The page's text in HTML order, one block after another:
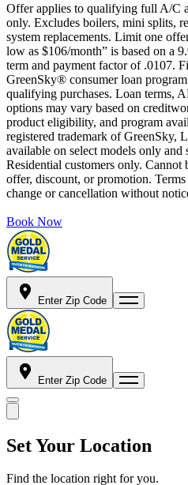
Offer applies to qualifying full A/C
only. Excludes boilers, mini splits,
system replacements. Limit one
low as $106/month” is based on a
term and payment factor of .0107.
GreenSky® consumer loan
qualifying purchases. Loan terms,
options may vary based on
product eligibility, and program
registered trademark of GreenSky,
available on select models only and
Residential customers only.
offer, discount, or promotion.
change or cancellation without
Book Now
Enter Zip Code
Enter Zip Code
Set Your Location
Find the location right for you.